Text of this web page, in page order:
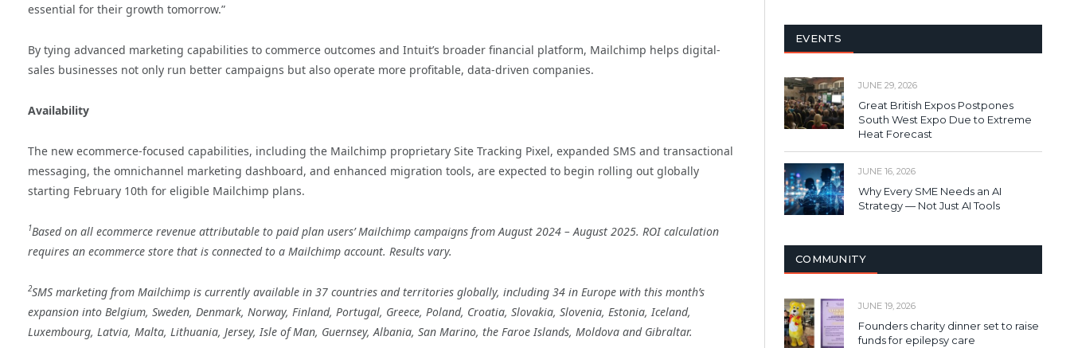
essential for their growth tomorrow.”
By tying advanced marketing capabilities to commerce outcomes and Intuit’s broader financial platform, Mailchimp helps digital-
sales businesses not only run better campaigns but also operate more profitable, data-driven companies.
Availability
The new ecommerce-focused capabilities, including the Mailchimp proprietary Site Tracking Pixel, expanded SMS and transactional
messaging, the omnichannel marketing dashboard, and enhanced migration tools, are expected to begin rolling out globally
starting February 10th for eligible Mailchimp plans.
1Based on all ecommerce revenue attributable to paid plan users’ Mailchimp campaigns from August 2024 – August 2025. ROI calculation
requires an ecommerce store that is connected to a Mailchimp account. Results vary.
2SMS marketing from Mailchimp is currently available in 37 countries and territories globally, including 34 in Europe with this month’s
expansion into Belgium, Sweden, Denmark, Norway, Finland, Portugal, Greece, Poland, Croatia, Slovakia, Slovenia, Estonia, Iceland,
Luxembourg, Latvia, Malta, Lithuania, Jersey, Isle of Man, Guernsey, Albania, San Marino, the Faroe Islands, Moldova and Gibraltar.
EVENTS
JUNE 29, 2026
Great British Expos Postpones
South West Expo Due to Extreme
Heat Forecast
JUNE 16, 2026
Why Every SME Needs an AI
Strategy — Not Just AI Tools
COMMUNITY
JUNE 19, 2026
Founders charity dinner set to raise
funds for epilepsy care